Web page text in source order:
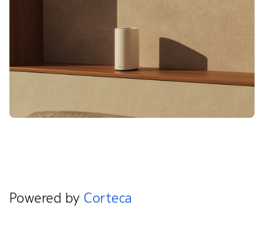
Powered by Corteca